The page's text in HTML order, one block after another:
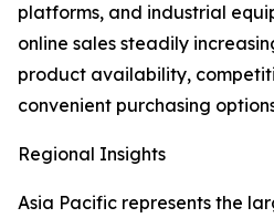
platforms, and industrial
online sales steadily
product availability,
convenient purchasing
Regional Insights
Asia Pacific represents the